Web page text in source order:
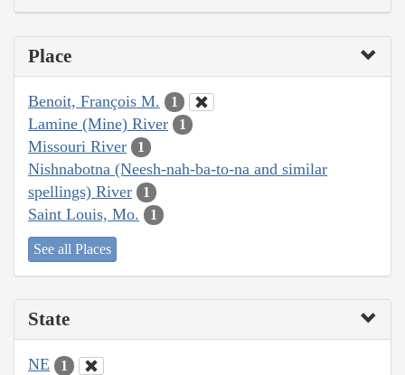
Place
Benoit, François M. 1
Lamine (Mine) River 1
Missouri River 1
Nishnabotna (Neesh-nah-ba-to-na and similar
spellings) River
1
Saint Louis, Mo. 1
See all Places
State
NE 1